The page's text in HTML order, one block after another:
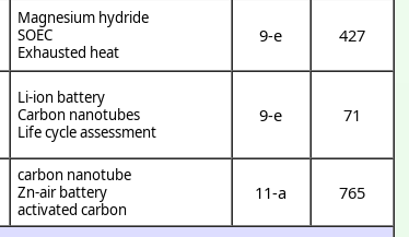
Magnesium hydride
SOEC
Exhausted heat
9-e 427
Li-ion battery
Carbon nanotubes
Life cycle assessment
9-e 71
carbon nanotube
Zn-air battery
activated carbon
11-a 765